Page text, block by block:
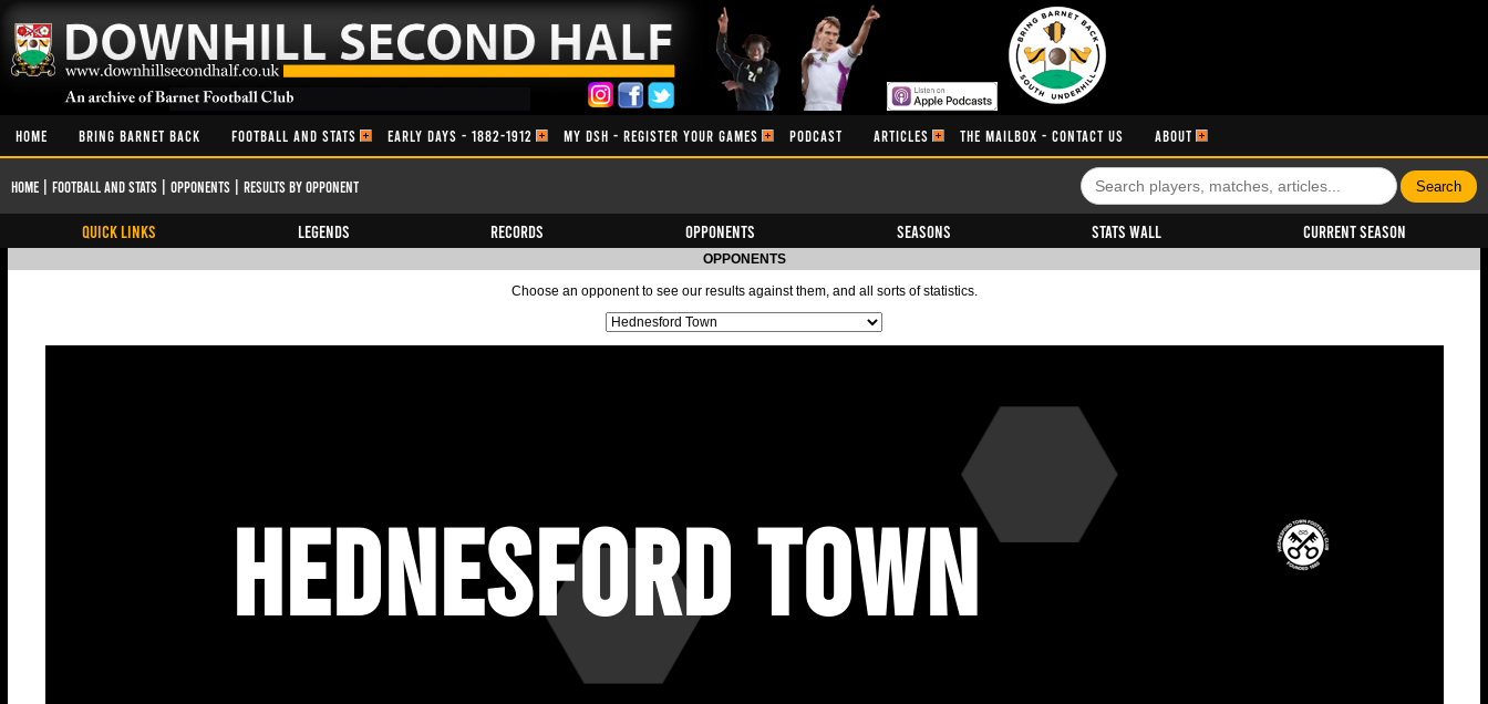
HOME BRING BARNET BACK FOOTBALL AND STATS EARLY DAYS - 1882-1912 MY DSH - REGISTER YOUR GAMES PODCAST ARTICLES THE MAILBOX - CONTACT US ABOUT
Home Football and Stats Opponents Results By Opponent
QUICK LINKS Legends Records Opponents Seasons Stats Wall Current Season
OPPONENTS
Choose an opponent to see our results against them, and all sorts of statistics.
Hednesford Town